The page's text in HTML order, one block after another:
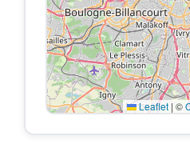
Leaflet | ©